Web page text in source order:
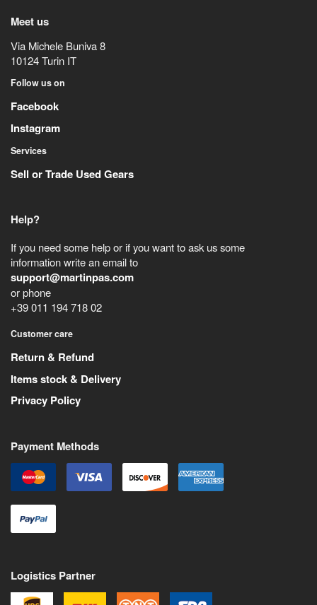
Meet us
Via Michele Buniva 8
10124Turin IT
Follow us on
Facebook
Instagram
Services
Sell or Trade Used Gears
Help?
If you need some help or if you want to ask us some
information write an email to
support@martinpas.com
or phone
+39 011 194 718 02
Customer care
Return & Refund
Items stock & Delivery
Privacy Policy
Payment Methods
Logistics Partner